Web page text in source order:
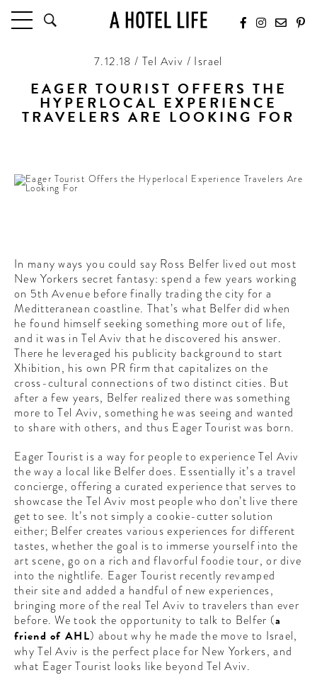
HOTELS
LATEST HOTEL REVIEWS
HOTELS BY LOCATION
HOTEL HOT LISTS
BY DESTINATION
FUTURE FORWARD
PEOPLE
INDUSTRY INSIDER INTERVIEWS
CONTRIBUTORS AROUND THE WORLD
ABOUT AHL
PODCAST
7.12.18 / Tel Aviv / Israel
EAGER TOURIST OFFERS THE
HYPERLOCAL EXPERIENCE
TRAVELERS ARE LOOKING FOR
In many ways you could say Ross Belfer lived out most
New Yorkers secret fantasy: spend a few years working
on 5th Avenue before finally trading the city for a
Meditteranean coastline. That’s what Belfer did when
he found himself seeking something more out of life,
and it was in Tel Aviv that he discovered his answer.
There he leveraged his publicity background to start
Xhibition, his own PR firm that capitalizes on the
cross-cultural connections of two distinct cities. But
after a few years, Belfer realized there was something
more to Tel Aviv, something he was seeing and wanted
to share with others, and thus Eager Tourist was born.
Eager Tourist is a way for people to experience Tel Aviv
the way a local like Belfer does. Essentially it’s a travel
concierge, offering a curated experience that serves to
showcase the Tel Aviv most people who don’t live there
get to see. It’s not simply a cookie-cutter solution
either; Belfer creates various experiences for different
tastes, whether the goal is to immerse yourself into the
art scene, go on a rich and flavorful foodie tour, or dive
into the nightlife. Eager Tourist recently revamped
their site and added a handful of new experiences,
bringing more of the real Tel Aviv to travelers than ever
before. We took the opportunity to talk to Belfer (a
friend of AHL) about why he made the move to Israel,
why Tel Aviv is the perfect place for New Yorkers, and
what Eager Tourist looks like beyond Tel Aviv.